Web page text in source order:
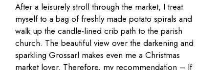
After a leisurely stroll through the market, I treat
myself to a bag of freshly made potato spirals and
walk up the candle-lined crib path to the parish
church. The beautiful view over the darkening and
sparkling Grossarl makes even me a Christmas
market lover. Therefore, my recommendation – If